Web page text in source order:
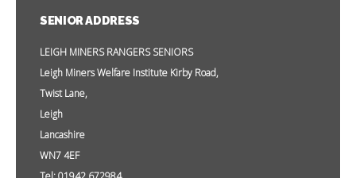
SENIOR ADDRESS
LEIGH MINERS RANGERS SENIORS
Leigh Miners Welfare Institute Kirby Road,
Twist Lane,
Leigh
Lancashire
WN7 4EF